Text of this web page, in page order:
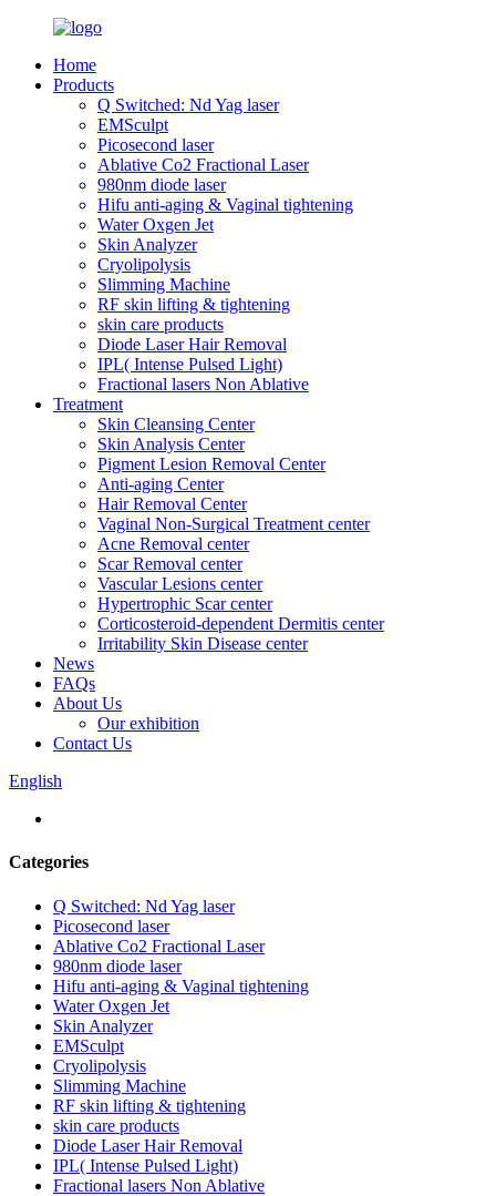
Home
Products
Q Switched: Nd Yag laser
EMSculpt
Picosecond laser
Ablative Co2 Fractional Laser
980nm diode laser
Hifu anti-aging & Vaginal tightening
Water Oxgen Jet
Skin Analyzer
Cryolipolysis
Slimming Machine
RF skin lifting & tightening
skin care products
Diode Laser Hair Removal
IPL( Intense Pulsed Light)
Fractional lasers Non Ablative
Treatment
Skin Cleansing Center
Skin Analysis Center
Pigment Lesion Removal Center
Anti-aging Center
Hair Removal Center
Vaginal Non-Surgical Treatment center
Acne Removal center
Scar Removal center
Vascular Lesions center
Hypertrophic Scar center
Corticosteroid-dependent Dermitis center
Irritability Skin Disease center
News
FAQs
About Us
Our exhibition
Contact Us
English
Categories
Q Switched: Nd Yag laser
Picosecond laser
Ablative Co2 Fractional Laser
980nm diode laser
Hifu anti-aging & Vaginal tightening
Water Oxgen Jet
Skin Analyzer
EMSculpt
Cryolipolysis
Slimming Machine
RF skin lifting & tightening
skin care products
Diode Laser Hair Removal
IPL( Intense Pulsed Light)
Fractional lasers Non Ablative